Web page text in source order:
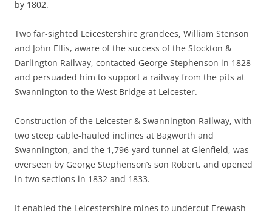
by 1802.
Two far-sighted Leicestershire grandees, William Stenson
and John Ellis, aware of the success of the Stockton &
Darlington Railway, contacted George Stephenson in 1828
and persuaded him to support a railway from the pits at
Swannington to the West Bridge at Leicester.
Construction of the Leicester & Swannington Railway, with
two steep cable-hauled inclines at Bagworth and
Swannington, and the 1,796-yard tunnel at Glenfield, was
overseen by George Stephenson’s son Robert, and opened
in two sections in 1832 and 1833.
It enabled the Leicestershire mines to undercut Erewash